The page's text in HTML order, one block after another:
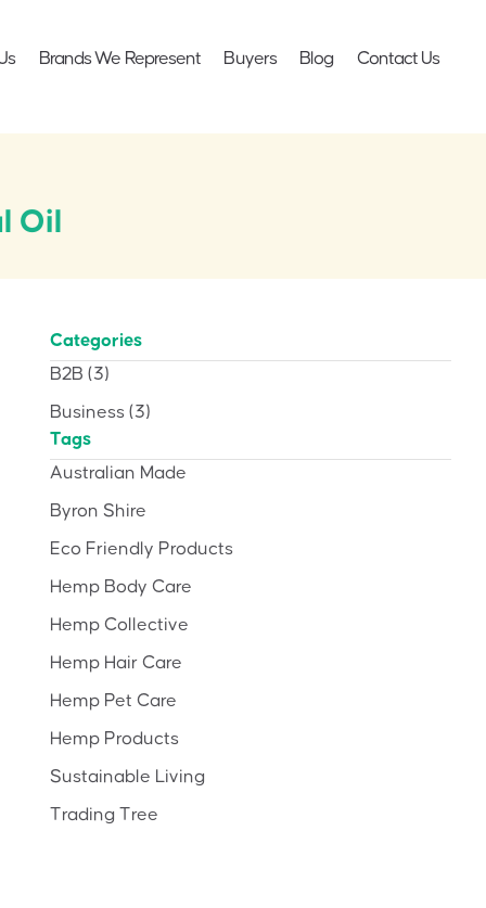
Brands We Represent Buyers Blog Contact Us
Oil
Categories
B2B (3)
Business (3)
Tags
Australian Made
Byron Shire
Eco Friendly Products
Hemp Body Care
Hemp Collective
Hemp Hair Care
Hemp Pet Care
Hemp Products
Sustainable Living
Trading Tree